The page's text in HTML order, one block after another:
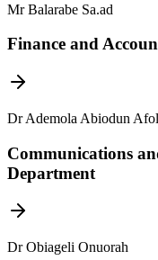
Mr Balarabe Sa.ad
Finance and
Dr Ademola Abiodun
Communications
Department
Dr Obiageli Onuorah